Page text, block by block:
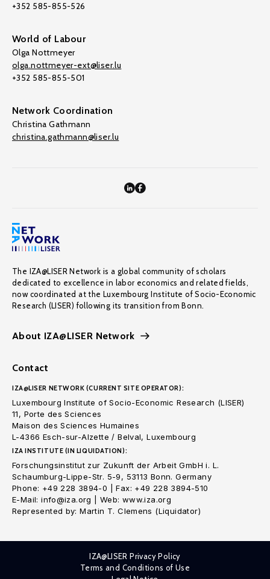
+352 585-855-526
World of Labour
Olga Nottmeyer
olga.nottmeyer-ext@liser.lu
+352 585-855-501
Network Coordination
Christina Gathmann
christina.gathmann@liser.lu
The IZA@LISER Network is a global community of scholars
dedicated to excellence in labor economics and related fields,
now coordinated at the Luxembourg Institute of Socio-Economic
Research (LISER) following its transition from Bonn.
About IZA@LISER Network
Contact
IZA@LISER NETWORK (CURRENT SITE OPERATOR):
Luxembourg Institute of Socio-Economic Research (LISER)
11, Porte des Sciences
Maison des Sciences Humaines
L-4366 Esch-sur-Alzette / Belval, Luxembourg
IZA INSTITUTE (IN LIQUIDATION):
Forschungsinstitut zur Zukunft der Arbeit GmbH i. L.
Schaumburg-Lippe-Str. 5-9, 53113 Bonn. Germany
Phone: +49 228 3894-0 | Fax: +49 228 3894-510
E-Mail: info@iza.org | Web: www.iza.org
Represented by: Martin T. Clemens (Liquidator)
IZA@LISER Privacy Policy
Terms and Conditions of Use